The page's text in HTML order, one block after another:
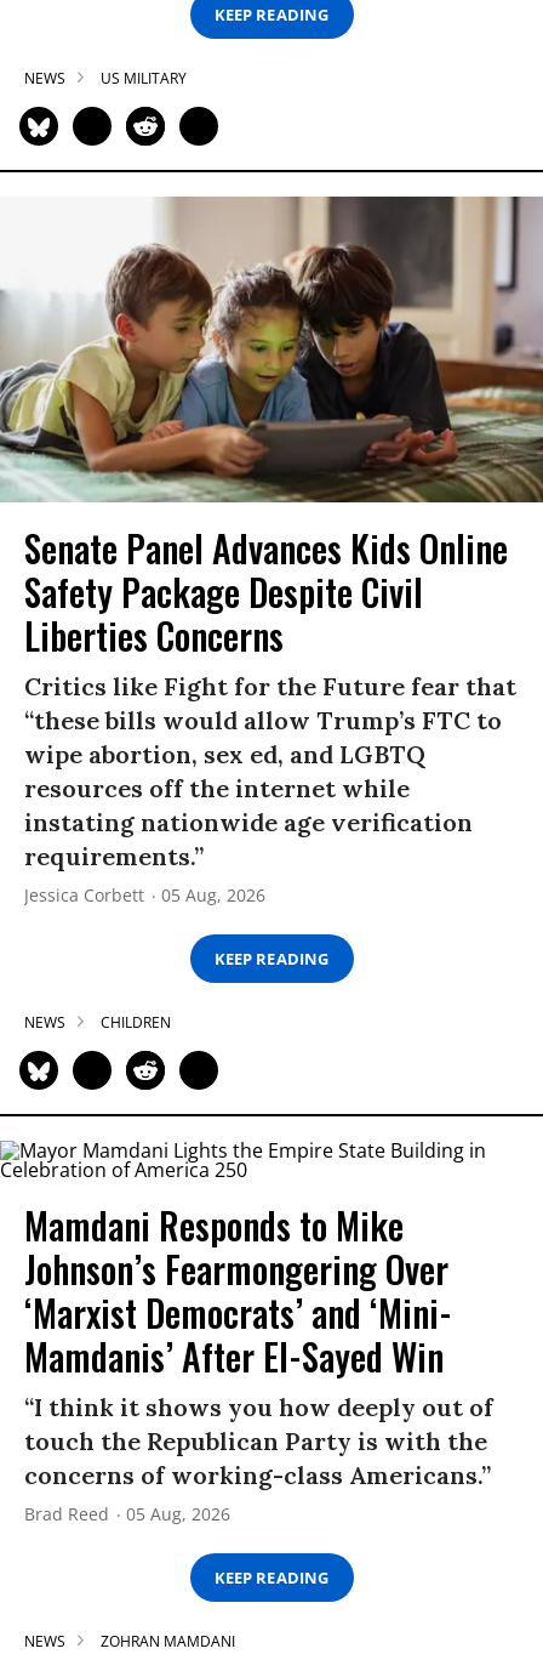
KEEP READING
NEWS US MILITARY
Senate Panel Advances Kids Online
Safety Package Despite Civil
Liberties Concerns
Critics like Fight for the Future fear that
“these bills would allow Trump’s FTC to
wipe abortion, sex ed, and LGBTQ
resources off the internet while
instating nationwide age verification
requirements.”
Jessica Corbett 05 Aug, 2026
KEEP READING
NEWS CHILDREN
Mamdani Responds to Mike
Johnson’s Fearmongering Over
‘Marxist Democrats’ and ‘Mini-
Mamdanis’ After El-Sayed Win
“I think it shows you how deeply out of
touch the Republican Party is with the
concerns of working-class Americans.”
Brad Reed 05 Aug, 2026
KEEP READING
NEWS ZOHRAN MAMDANI